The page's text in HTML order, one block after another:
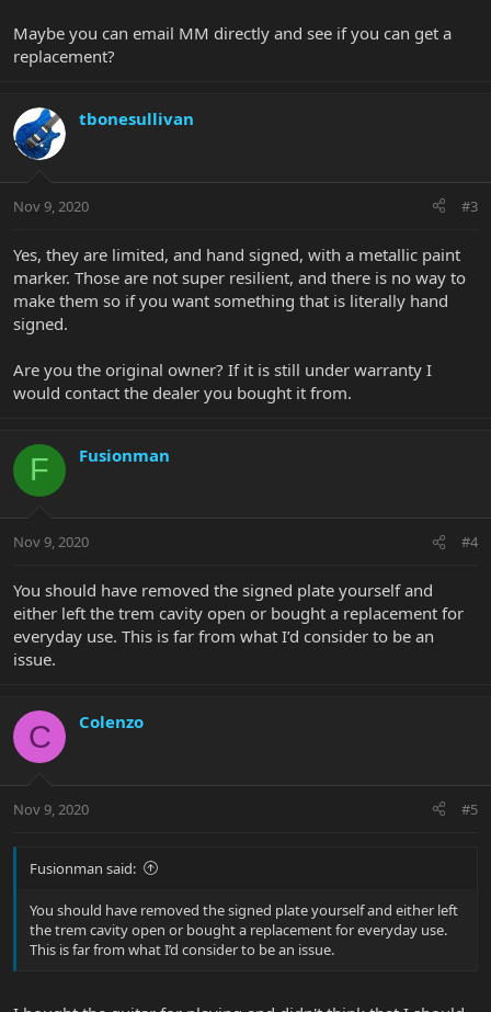
Maybe you can email MM directly and see if you can get a
replacement?
tbonesullivan
Nov 9, 2020 #3
Yes, they are limited, and hand signed, with a metallic paint
marker. Those are not super resilient, and there is no way to
make them so if you want something that is literally hand
signed.
Are you the original owner? If it is still under warranty I
would contact the dealer you bought it from.
F Fusionman
Nov 9, 2020 #4
You should have removed the signed plate yourself and
either left the trem cavity open or bought a replacement for
everyday use. This is far from what I’d consider to be an
issue.
C Colenzo
Nov 9, 2020 #5
Fusionman said:
You should have removed the signed plate yourself and either left
the trem cavity open or bought a replacement for everyday use.
This is far from what I’d consider to be an issue.